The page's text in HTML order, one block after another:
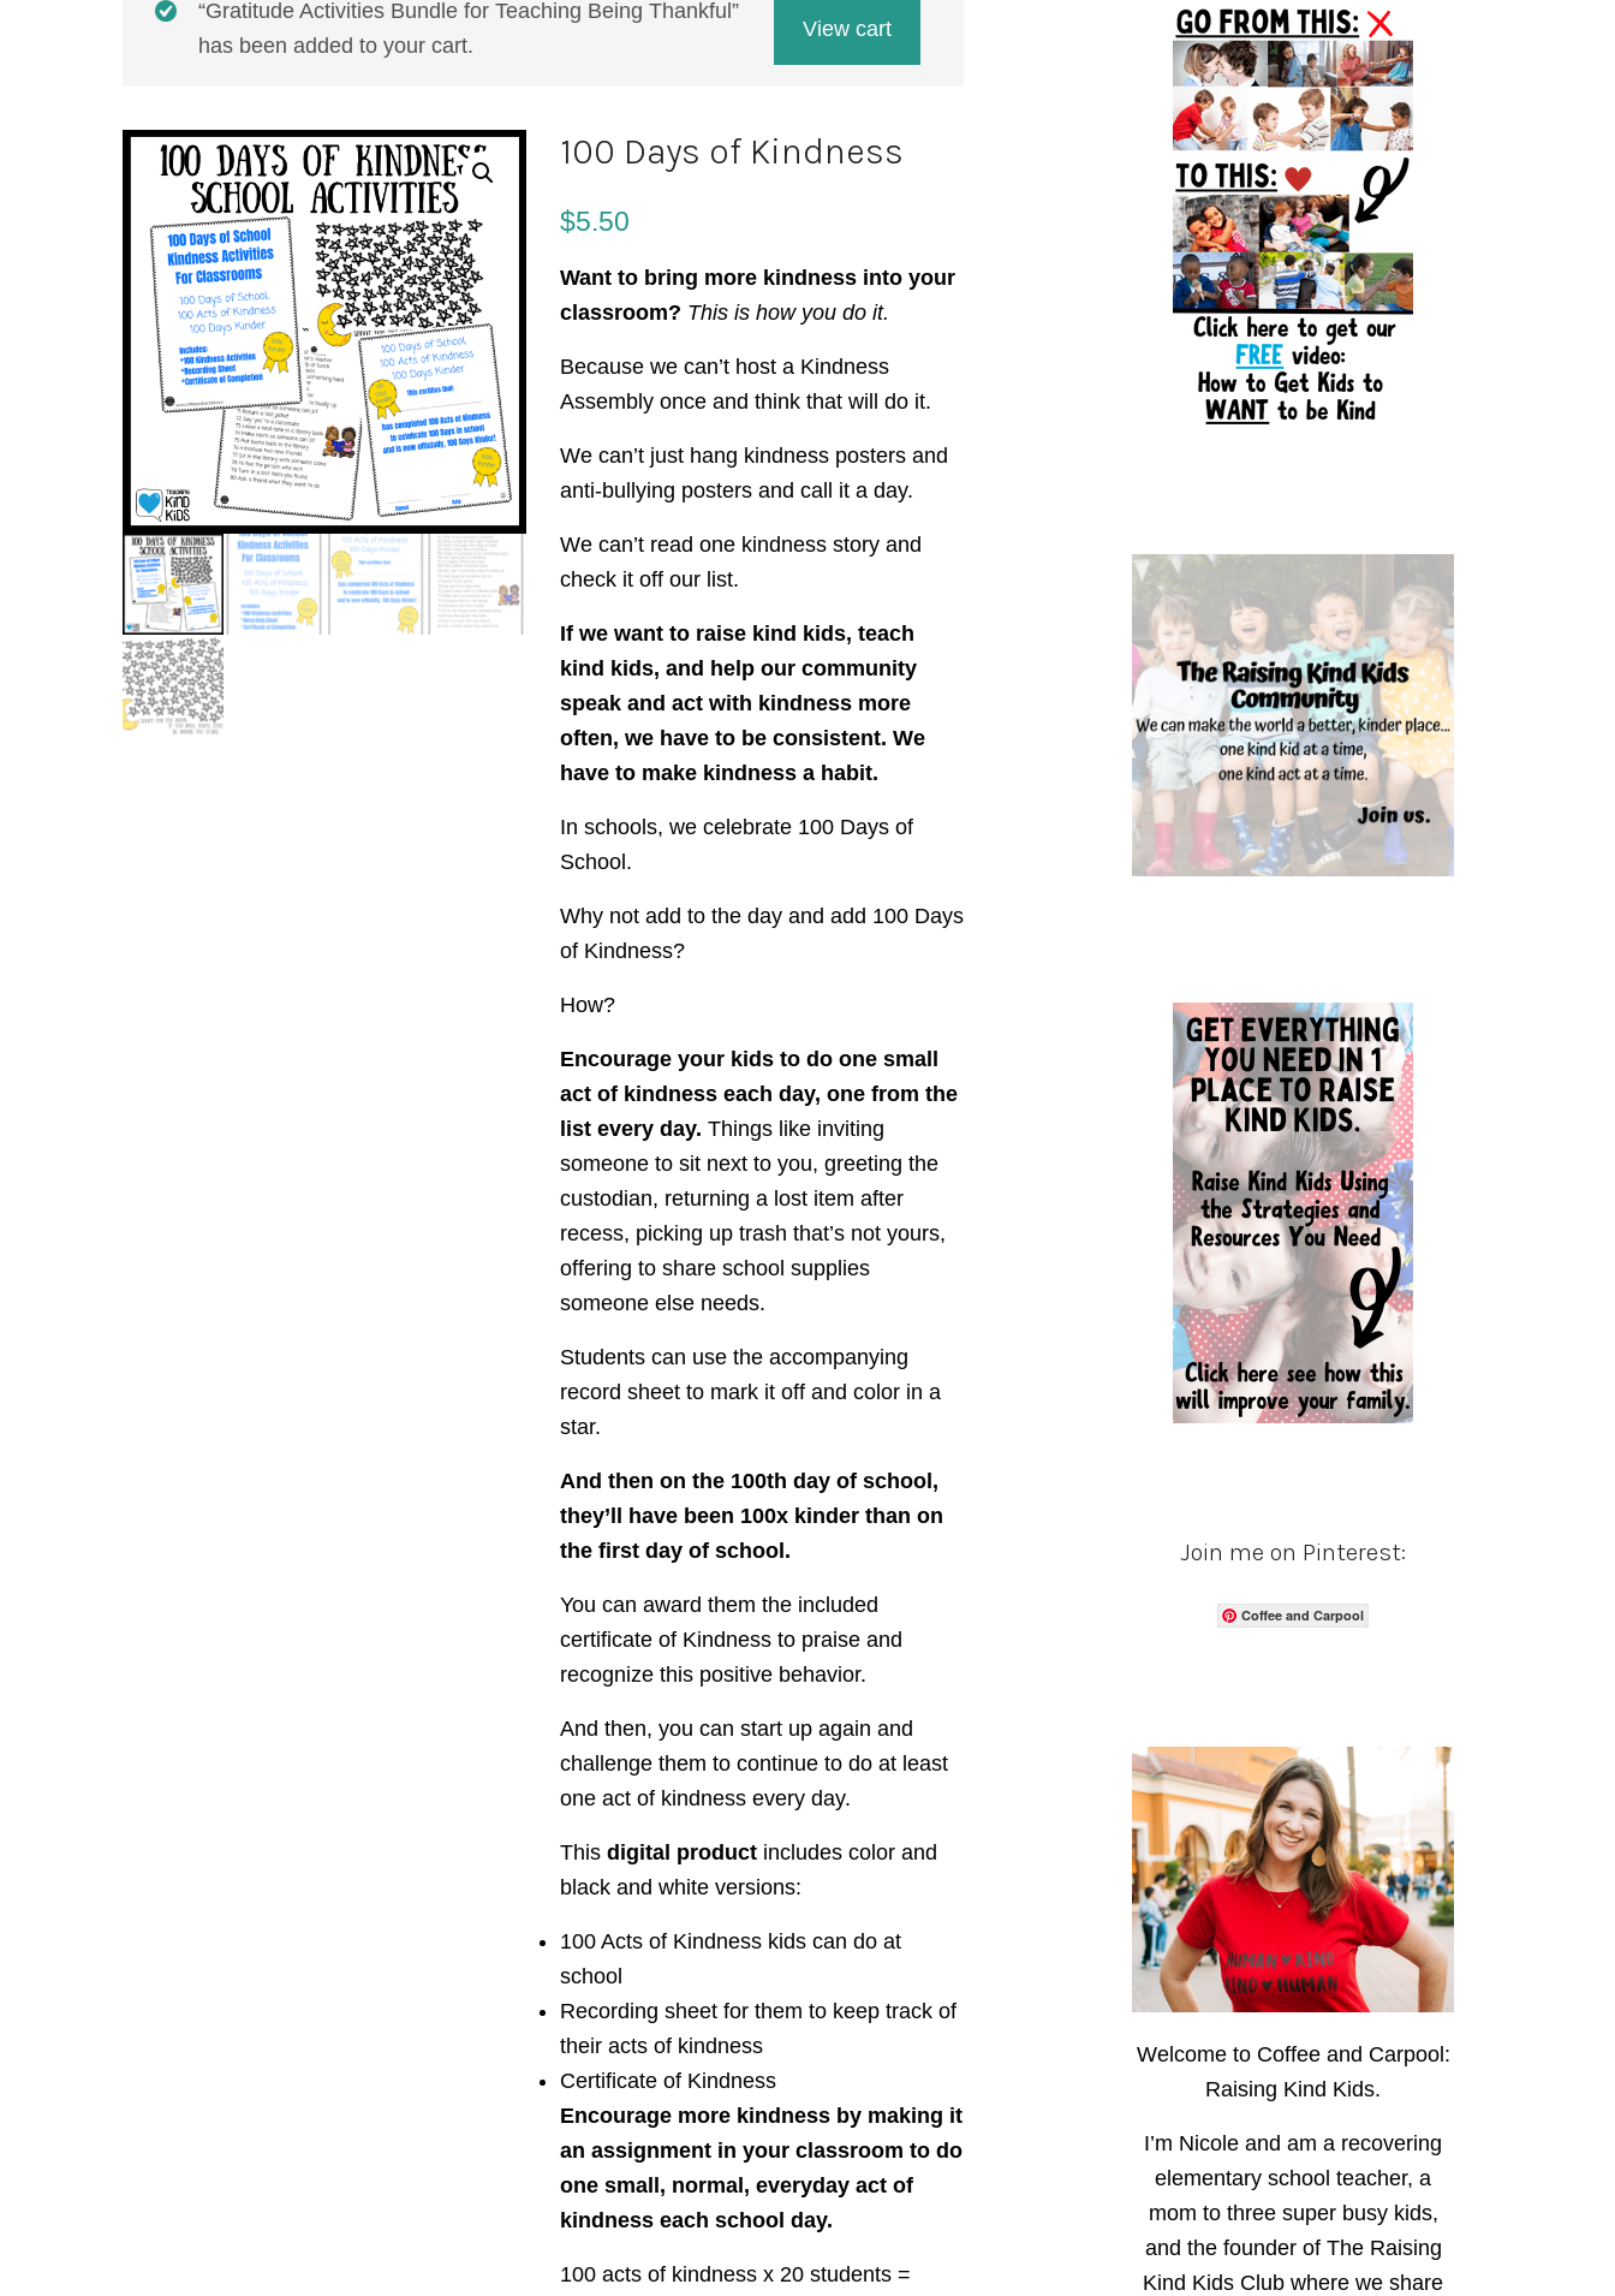
View cart
“Gratitude Activities Bundle for Teaching Being Thankful”
has been added to your cart.
100 Days of Kindness
$5.50
Want to bring more kindness into your
classroom? This is how you do it.
Because we can’t host a Kindness
Assembly once and think that will do it.
We can’t just hang kindness posters and
anti-bullying posters and call it a day.
We can’t read one kindness story and
check it off our list.
If we want to raise kind kids, teach
kind kids, and help our community
speak and act with kindness more
often, we have to be consistent. We
have to make kindness a habit.
In schools, we celebrate 100 Days of
School.
Why not add to the day and add 100 Days
of Kindness?
How?
Encourage your kids to do one small
act of kindness each day, one from the
list every day. Things like inviting
someone to sit next to you, greeting the
custodian, returning a lost item after
recess, picking up trash that’s not yours,
offering to share school supplies
someone else needs.
Students can use the accompanying
record sheet to mark it off and color in a
star.
And then on the 100th day of school,
they’ll have been 100x kinder than on
the first day of school.
You can award them the included
certificate of Kindness to praise and
recognize this positive behavior.
And then, you can start up again and
challenge them to continue to do at least
one act of kindness every day.
This digital product includes color and
black and white versions:
100 Acts of Kindness kids can do at
school
Recording sheet for them to keep track of
their acts of kindness
Certificate of Kindness
Encourage more kindness by making it
an assignment in your classroom to do
one small, normal, everyday act of
kindness each school day.
100 acts of kindness x 20 students =
Sidebar
Join me on Pinterest:
Coffee and Carpool
Welcome to Coffee and Carpool:
Raising Kind Kids.
I’m Nicole and am a recovering
elementary school teacher, a
mom to three super busy kids,
and the founder of The Raising
Kind Kids Club where we share